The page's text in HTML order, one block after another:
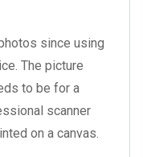
since using
The picture
to be for a
scanner
on a canvas.